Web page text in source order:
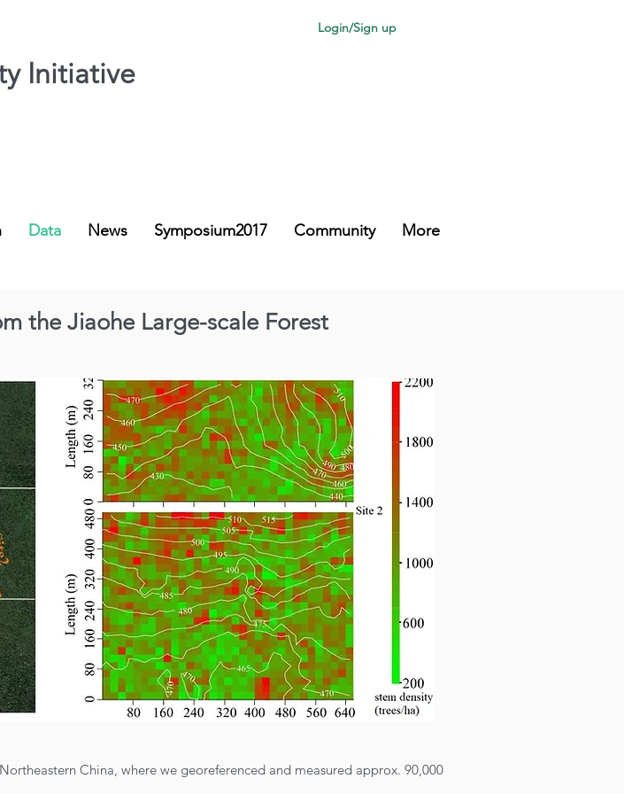
Initiative
Login/Sign up
Data News Symposium2017 Community More
the Jiaohe Large-scale Forest
China, where we georeferenced and measured approx. 90,000